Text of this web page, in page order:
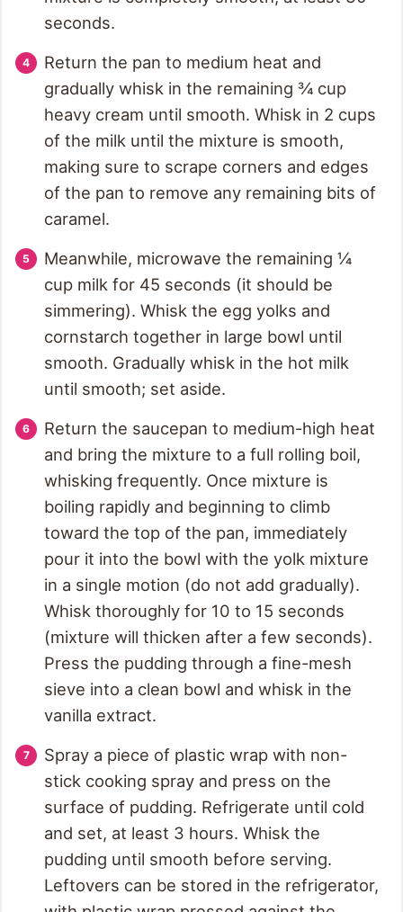
seconds.
Return the pan to medium heat and
gradually whisk in the remaining ¾ cup
heavy cream until smooth. Whisk in 2 cups
of the milk until the mixture is smooth,
making sure to scrape corners and edges
of the pan to remove any remaining bits of
caramel.
Meanwhile, microwave the remaining ¼
cup milk for 45 seconds (it should be
simmering). Whisk the egg yolks and
cornstarch together in large bowl until
smooth. Gradually whisk in the hot milk
until smooth; set aside.
Return the saucepan to medium-high heat
and bring the mixture to a full rolling boil,
whisking frequently. Once mixture is
boiling rapidly and beginning to climb
toward the top of the pan, immediately
pour it into the bowl with the yolk mixture
in a single motion (do not add gradually).
Whisk thoroughly for 10 to 15 seconds
(mixture will thicken after a few seconds).
Press the pudding through a fine-mesh
sieve into a clean bowl and whisk in the
vanilla extract.
Spray a piece of plastic wrap with non-
stick cooking spray and press on the
surface of pudding. Refrigerate until cold
and set, at least 3 hours. Whisk the
pudding until smooth before serving.
Leftovers can be stored in the refrigerator,